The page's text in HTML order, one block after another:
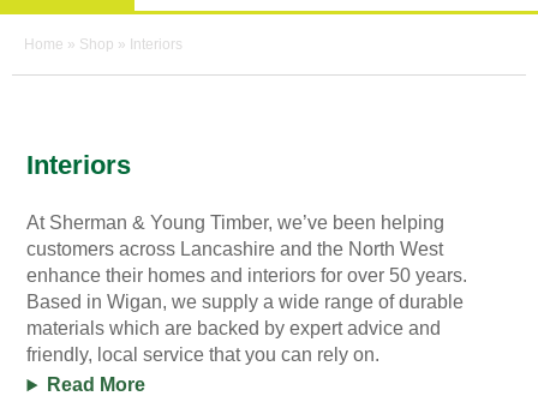
Home » Shop » Interiors
Interiors
At Sherman & Young Timber, we’ve been helping
customers across Lancashire and the North West
enhance their homes and interiors for over 50 years.
Based in Wigan, we supply a wide range of durable
materials which are backed by expert advice and
friendly, local service that you can rely on.
Read More